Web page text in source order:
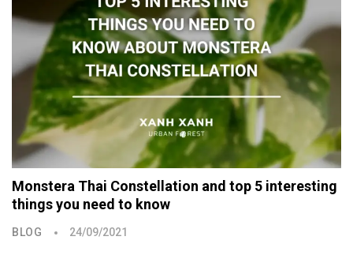
BLOG
Monstera Thai Constellation and top 5 interesting
things you need to know
24/09/2021